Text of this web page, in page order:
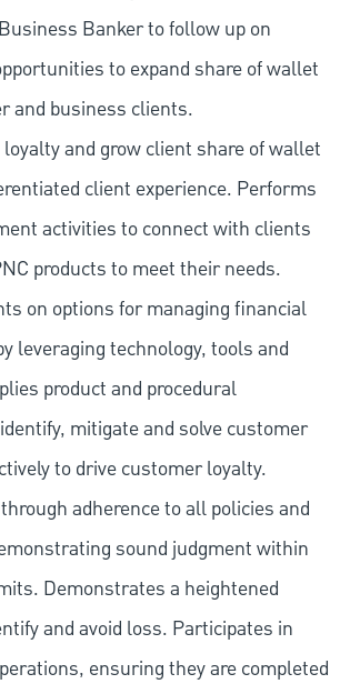
Banker to follow up on
to expand share of wallet
and business clients.
and grow client share of wallet
client experience. Performs
activities to connect with clients
products to meet their needs.
on options for managing financial
leveraging technology, tools and
product and procedural
mitigate and solve customer
to drive customer loyalty.
adherence to all policies and
sound judgment within
Demonstrates a heightened
and avoid loss. Participates in
ensuring they are completed